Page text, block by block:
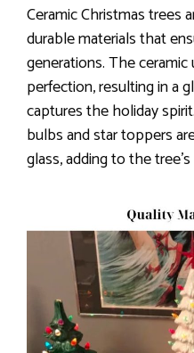
Ceramic Christmas trees
durable materials that
generations. The
perfection, resulting in a
captures the holiday
bulbs and star toppers
glass, adding to the